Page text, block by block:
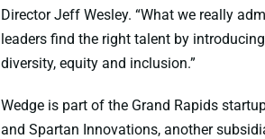
Director Jeff Wesley. “What we really
leaders find the right talent by
diversity, equity and inclusion.”
Wedge is part of the Grand Rapids
and Spartan Innovations, another